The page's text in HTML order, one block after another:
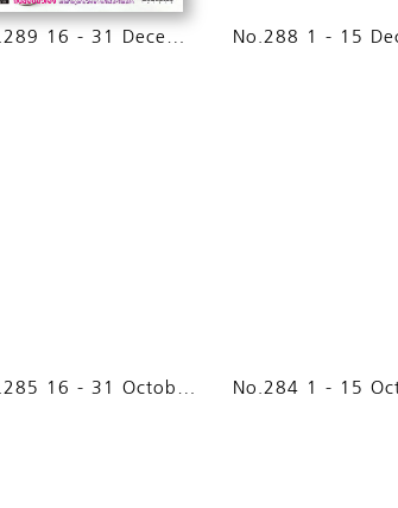
No.289 16 - 31 December 2014
No.285 16 - 31 October 2014